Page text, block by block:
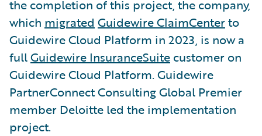
the completion of this project, the company,
which migrated Guidewire ClaimCenterto
Guidewire Cloud Platform in 2023, is now a
fullGuidewire InsuranceSuite customer on
Guidewire Cloud Platform. Guidewire
PartnerConnect Consulting Global Premier
member Deloitte led the implementation
project.